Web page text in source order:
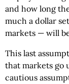
and how long
much a dollar
markets — will
This last
that markets go
cautious